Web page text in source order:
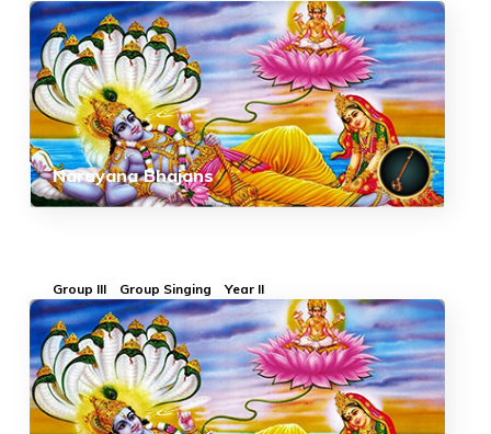
Narayana Bhajans
Group III Group Singing Year II